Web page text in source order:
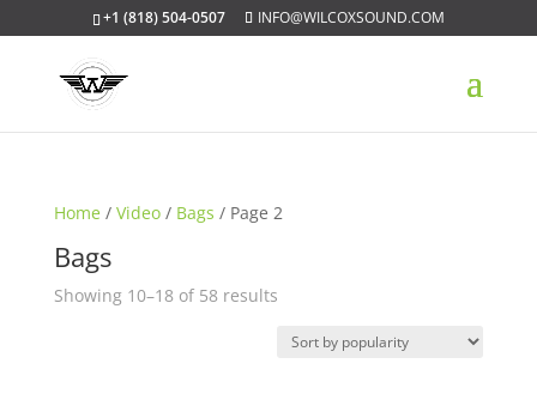
+1 (818) 504-0507 INFO@WILCOXSOUND.COM
Home / Video/ Bags / Page 2
Bags
Showing 10–18 of 58 resultsSorted
popularity